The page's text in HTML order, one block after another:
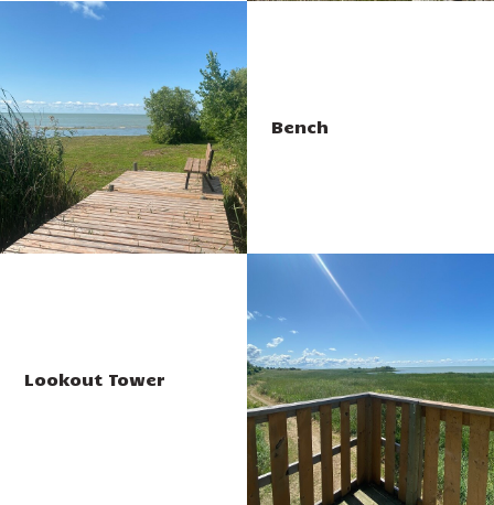
Bench
Lookout Tower